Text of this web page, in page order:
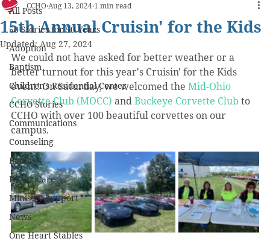
All Posts
50 Stories for 50 Years
Adoption
Baptism
Children's Residential Center
CCHO Stories
Communications
Counseling
Events
Foster Care
Ministry Support
News
One Heart Stables
15th Annual Cruisin' for the Kids
CCHOAug 13, 2024 1 min read
Updated:Aug 27, 2024
We could not have asked for better weather or a
better turnout for this year's Cruisin' for the Kids
event! On Saturday, we welcomed the Mid-Ohio
Corvette Club (MOCC) and Buckeye Corvette Club to
CCHO with over 100 beautiful corvettes on our
campus.